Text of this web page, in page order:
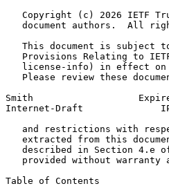
Copyright (c) 2026 IETF
document authors.  All
This document is subject
Provisions Relating to
license-info) in effect
Please review these
Smith
Internet-Draft
and restrictions with
extracted from this
described in Section 4.e
provided without warranty
Table of Contents